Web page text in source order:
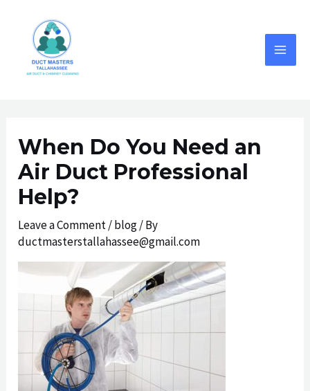
content
When Do You Need an
Air Duct Professional
Help?
Leave a Comment/blog/ By
ductmasterstallahassee@gmail.com